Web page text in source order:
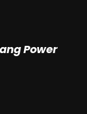
Power